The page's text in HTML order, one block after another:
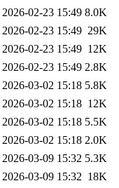
2026-02-23 15:49 8.0K
2026-02-23 15:49 29K
2026-02-23 15:49 12K
2026-02-23 15:49 2.8K
2026-03-02 15:18 5.8K
2026-03-02 15:18 12K
2026-03-02 15:18 5.5K
2026-03-02 15:18 2.0K
2026-03-09 15:32 5.3K
2026-03-09 15:32 18K